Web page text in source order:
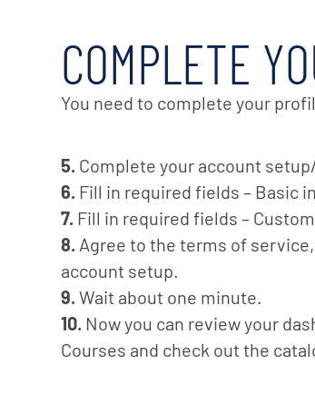
COMPLETE
You need to complete your
5. Complete your account
6. Fill in required fields – Basic
7. Fill in required fields – Custom
8. Agree to the terms of
account setup.
9. Wait about one minute.
10. Now you can review your
Courses and check out the